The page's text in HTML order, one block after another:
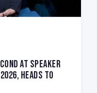
at Speaker
Heads to